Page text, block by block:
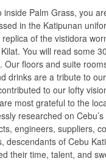
inside Palm Grass, you
in the Katipunan
of the vistidora
You will read some
Our floors and suite
drinks are a tribute to
to our lofty
most grateful to the
researched on
engineers, suppliers,
descendants of Cebu
their time, talent, and